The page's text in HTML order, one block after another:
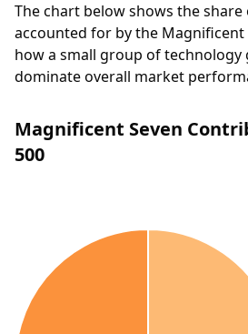
The chart below shows the share
accounted for by the
how a small group of technology
dominate overall market
Magnificent Seven
500